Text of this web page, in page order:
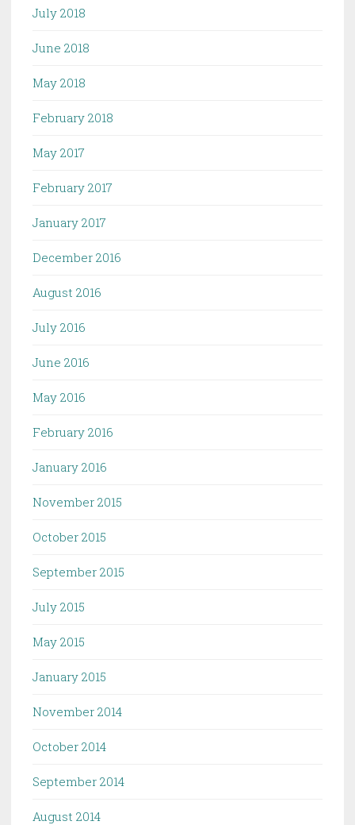
July 2018
June 2018
May 2018
February 2018
May 2017
February 2017
January 2017
December 2016
August 2016
July 2016
June 2016
May 2016
February 2016
January 2016
November 2015
October 2015
September 2015
July 2015
May 2015
January 2015
November 2014
October 2014
September 2014
August 2014